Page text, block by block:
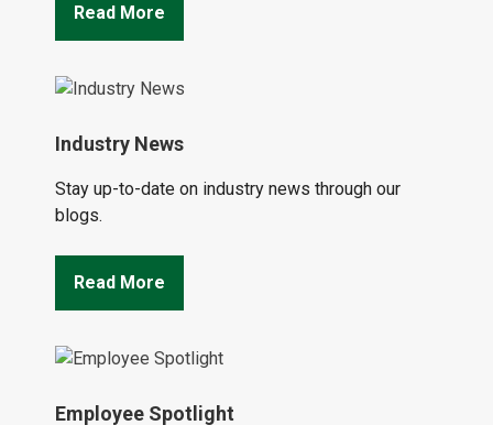
Read More
Industry News
Stay up-to-date on industry news through our
blogs.
Read More
Employee Spotlight